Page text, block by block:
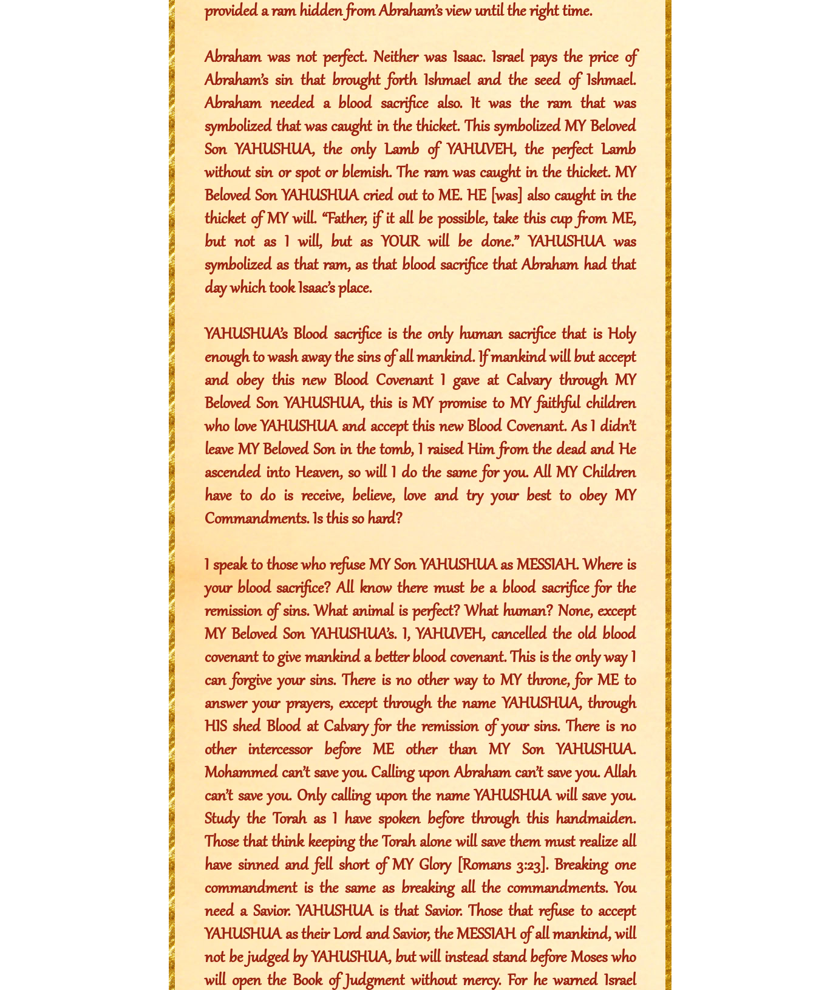
provided a ram hidden from Abraham’s view until the right time.
Abraham was not perfect. Neither was Isaac. Israel pays the price of
Abraham’s sin that brought forth Ishmael and the seed of Ishmael.
Abraham needed a blood sacrifice also. It was the ram that was
symbolized that was caught in the thicket. This symbolized MY Beloved
Son YAHUSHUA, the only Lamb of YAHUVEH, the perfect Lamb
without sin or spot or blemish. The ram was caught in the thicket. MY
Beloved Son YAHUSHUA cried out to ME. HE [was] also caught in the
thicket of MY will. “Father, if it all be possible, take this cup from ME,
but not as I will, but as YOUR will be done.” YAHUSHUA was
symbolized as that ram, as that blood sacrifice that Abraham had that
day which took Isaac’s place.
YAHUSHUA’s Blood sacrifice is the only human sacrifice that is Holy
enough to wash away the sins of all mankind. If mankind will but accept
and obey this new Blood Covenant I gave at Calvary through MY
Beloved Son YAHUSHUA, this is MY promise to MY faithful children
who love YAHUSHUA and accept this new Blood Covenant. As I didn’t
leave MY Beloved Son in the tomb, I raised Him from the dead and He
ascended into Heaven, so will I do the same for you. All MY Children
have to do is receive, believe, love and try your best to obey MY
Commandments. Is this so hard?
I speak to those who refuse MY Son YAHUSHUA as MESSIAH. Where is
your blood sacrifice? All know there must be a blood sacrifice for the
remission of sins. What animal is perfect? What human? None, except
MY Beloved Son YAHUSHUA’s. I, YAHUVEH, cancelled the old blood
covenant to give mankind a better blood covenant. This is the only way I
can forgive your sins. There is no other way to MY throne, for ME to
answer your prayers, except through the name YAHUSHUA, through
HIS shed Blood at Calvary for the remission of your sins. There is no
other intercessor before ME other than MY Son YAHUSHUA.
Mohammed can’t save you. Calling upon Abraham can’t save you. Allah
can’t save you. Only calling upon the name YAHUSHUA will save you.
Study the Torah as I have spoken before through this handmaiden.
Those that think keeping the Torah alone will save them must realize all
have sinned and fell short of MY Glory [Romans 3:23]. Breaking one
commandment is the same as breaking all the commandments. You
need a Savior. YAHUSHUA is that Savior. Those that refuse to accept
YAHUSHUA as their Lord and Savior, the MESSIAH of all mankind, will
not be judged by YAHUSHUA, but will instead stand before Moses who
will open the Book of Judgment without mercy. For he warned Israel